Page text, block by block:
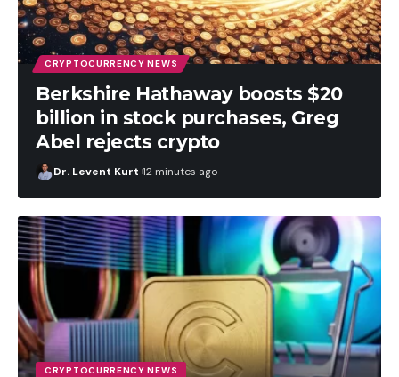
CRYPTOCURRENCY NEWS
Berkshire Hathaway boosts $20
billion in stock purchases, Greg
Abel rejects crypto
Dr. Levent Kurt 12 minutes ago
CRYPTOCURRENCY NEWS